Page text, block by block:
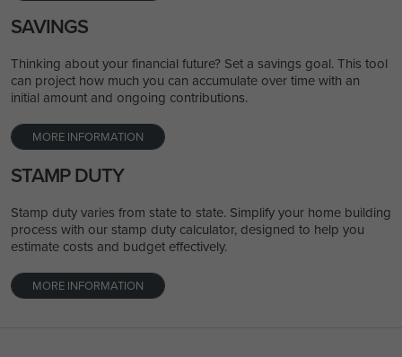
SAVINGS
Thinking about your financial future? Set a savings goal. This tool
can project how much you can accumulate over time with an
initial amount and ongoing contributions.
MORE INFORMATION
STAMP DUTY
Stamp duty varies from state to state. Simplify your home building
process with our stamp duty calculator, designed to help you
estimate costs and budget effectively.
MORE INFORMATION